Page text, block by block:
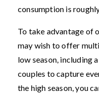
consumption is
To take advantage of
may wish to offer
low season, including
couples to capture
the high season, you